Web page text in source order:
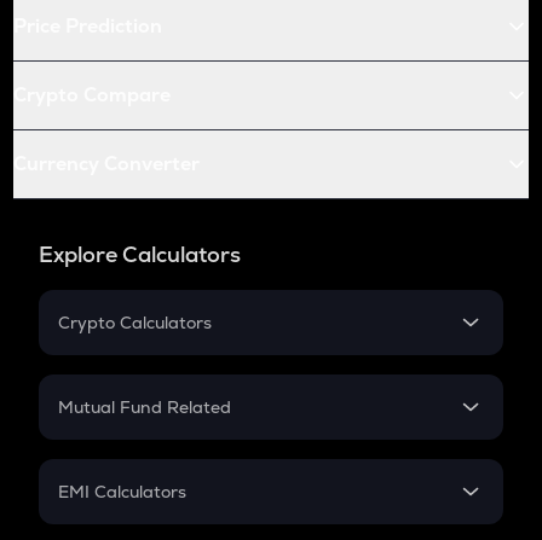
Explore Calculators
Crypto Calculators
Crypto SIP Calculator
Crypto Futures
Mutual Fund Related
Mutual Fund
EMI Calculators
EMI